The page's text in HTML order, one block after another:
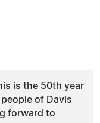
is the 50th year
of Davis
forward to